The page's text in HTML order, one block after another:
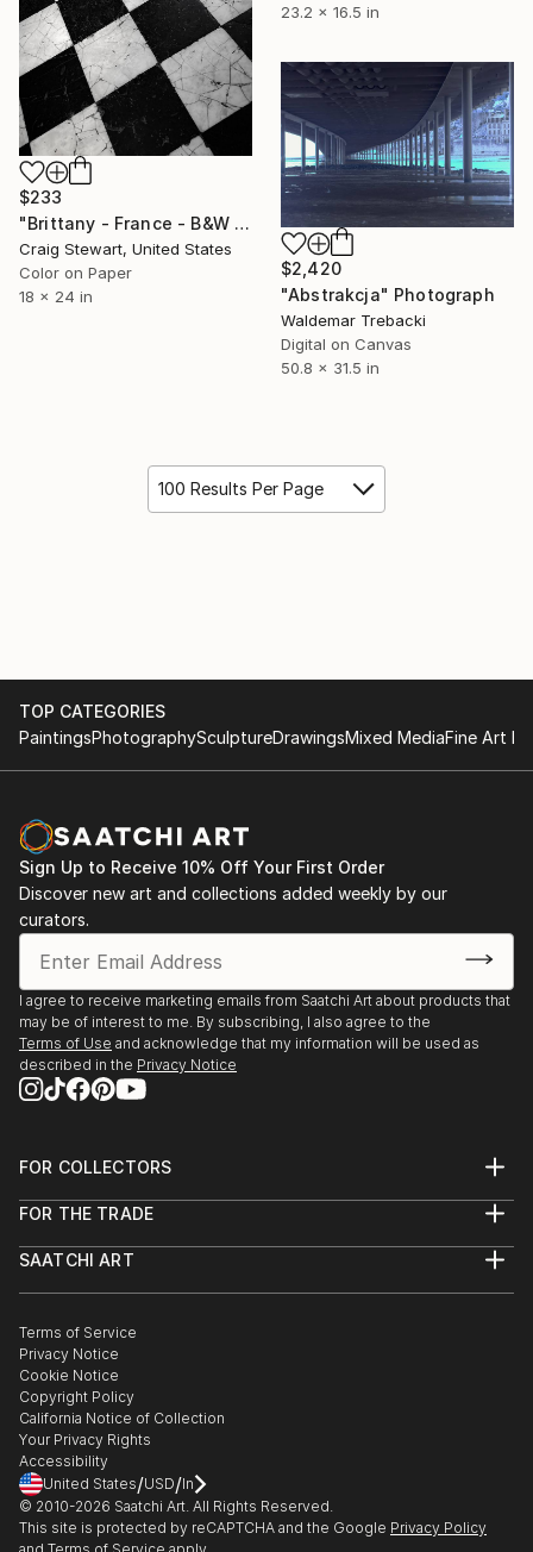
23.2 x 16.5 in
$233
"Brittany - France - B&W marble floor - #1556" Photograph
Craig Stewart, United States
Color on Paper
18 x 24 in
$2,420
"Abstrakcja" Photograph
Waldemar Trebacki
Digital on Canvas
50.8 x 31.5 in
100 Results Per Page
TOP CATEGORIES
PaintingsPhotographySculptureDrawingsMixed MediaFine Art
Sign Up to Receive 10% Off Your First Order
Discover new art and collections added weekly by our
curators.
I agree to receive marketing emails from Saatchi Art about products that
may be of interest to me. By subscribing, I also agree to the
Terms of Use and acknowledge that my information will be used as
described in the Privacy Notice
FOR COLLECTORS
Help Center
Commissions
Gift Card
FOR THE TRADE
Trade Program
Healthcare
Multi Family & Residential
Contact Art Consultant
SAATCHI ART
The Other Art Fair
Sell on Saatchi Art
Affiliate Program
Careers
Contact Support
Terms of Service
Privacy Notice
Cookie Notice
Copyright Policy
California Notice of Collection
Your Privacy Rights
Accessibility
United States/USD/In
© 2010-2026 Saatchi Art. All Rights Reserved.
This site is protected by reCAPTCHA and the Google Privacy Policy